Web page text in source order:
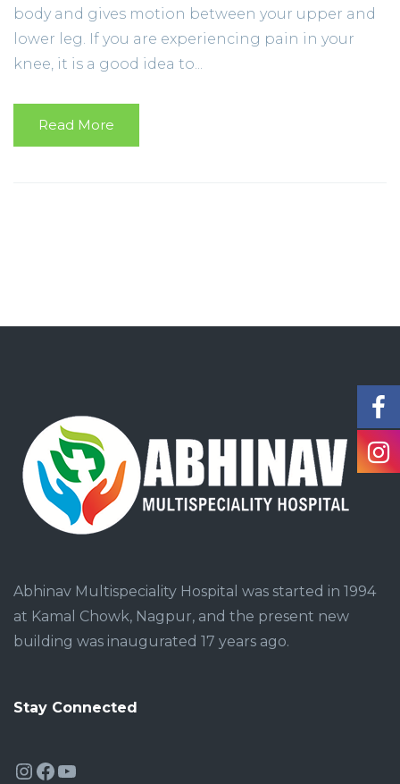
body and gives motion between your upper and
lower leg. If you are experiencing pain in your
knee, it is a good idea to...
Read More
Abhinav Multispeciality Hospital was started in 1994
at Kamal Chowk, Nagpur, and the present new
building was inaugurated 17 years ago.
Stay Connected
Instagram
Facebook
YouTube